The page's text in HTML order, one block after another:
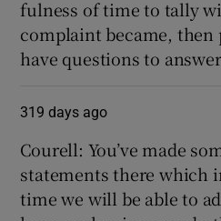
fulness of time to tally
complaint became, then
have questions to
319 days ago
Courell: You’ve made
statements there which
time we will be able to